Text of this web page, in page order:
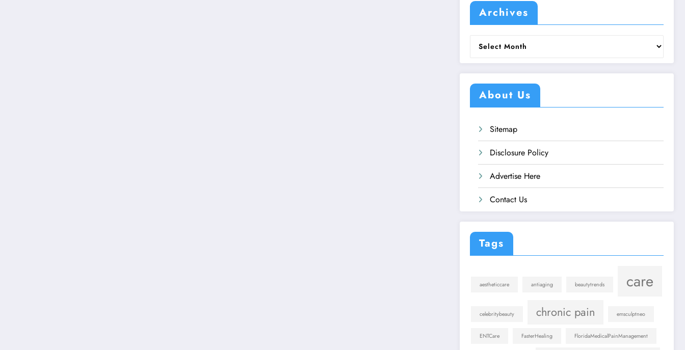
Archives
Archives
About Us
Sitemap
Disclosure Policy
Advertise Here
Contact Us
Tags
aestheticcare antiaging beautytrends care
celebritybeauty chronic pain emsculptneo
ENTCare FasterHealing FloridaMedicalPainManagement